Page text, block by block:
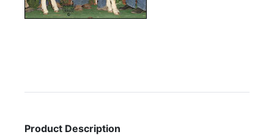
Product Description